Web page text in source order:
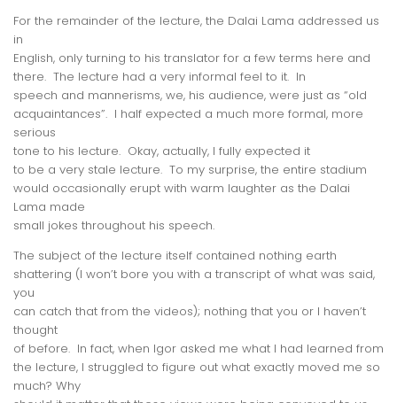
For the remainder of the lecture, the Dalai Lama addressed us
in
English, only turning to his translator for a few terms here and
there. The lecture had a very informal feel to it. In
speech and mannerisms, we, his audience, were just as “old
acquaintances”. I half expected a much more formal, more
serious
tone to his lecture. Okay, actually, I fully expected it
to be a very stale lecture. To my surprise, the entire stadium
would occasionally erupt with warm laughter as the Dalai
Lama made
small jokes throughout his speech.
The subject of the lecture itself contained nothing earth
shattering (I won’t bore you with a transcript of what was said,
you
can catch that from the videos); nothing that you or I haven’t
thought
of before. In fact, when Igor asked me what I had learned from
the lecture, I struggled to figure out what exactly moved me so
much? Why